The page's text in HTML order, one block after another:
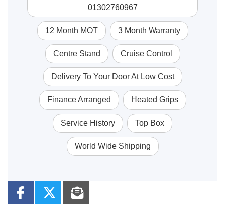
01302760967
12 Month MOT 3 Month Warranty
Centre Stand Cruise Control
Delivery To Your Door At Low Cost
Finance Arranged Heated Grips
Service History Top Box
World Wide Shipping